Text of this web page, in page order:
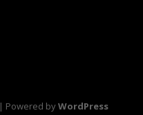
| Powered byWordPress